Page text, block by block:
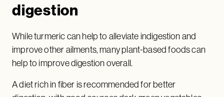
digestion
While turmeric can help to alleviate indigestion and
improve other ailments, many plant-based foods can
help to improve digestion overall.
A diet rich in fiber is recommended for better